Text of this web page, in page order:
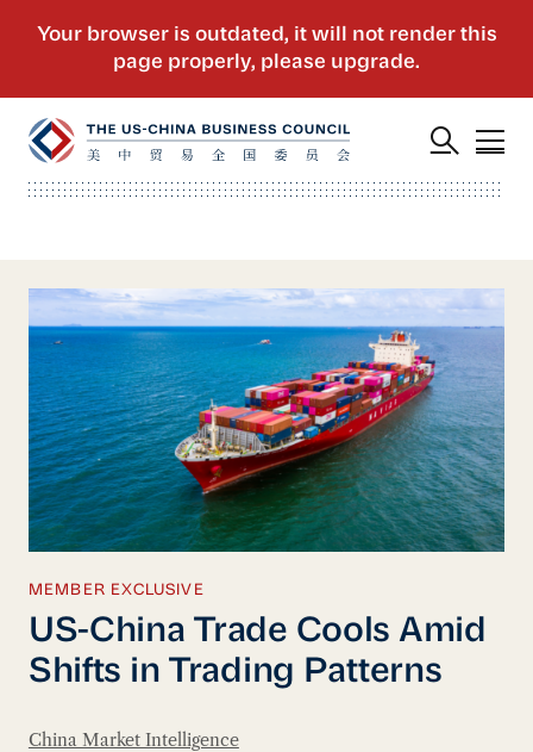
MEMBER EXCLUSIVE
US-China Trade Cools Amid
Shifts in Trading Patterns
China Market Intelligence